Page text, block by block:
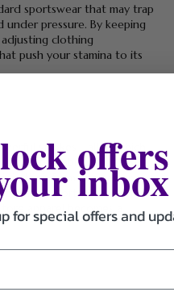
sportswear that may trap
pressure. By keeping
clothing
push your stamina to its
strokes—all of which
durable fabrics that resist
their form even after
worthy, reducing
apparel becomes ainbox
for special offers and